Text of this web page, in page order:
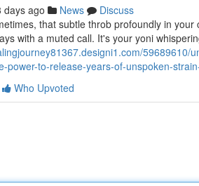
days ago News
Discuss
that subtle throb profoundly in
with a muted call. It's your yoni
power-to-release-years-of-unspoken-
Who Upvoted